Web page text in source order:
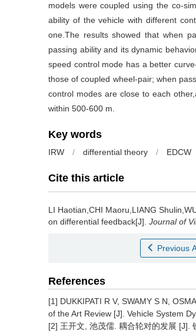
models were coupled using the co-
ability of the vehicle with different
one.The results showed that when
passing ability and its dynamic
speed control mode has a better
those of coupled wheel-pair; when
control modes are close to each
within 500-600 m.
Key words
IRW / differential theory / EDCW
Cite this article
LI Haotian,CHI Maoru,LIANG
on differential feedback[J]. Journal of
Previous
References
[1] DUKKIPATI R V, SWAMY S N,
of the Art Review [J]. Vehicle System
[2] 王开文, 池茂儒. 耦合轮对的发展 [J].